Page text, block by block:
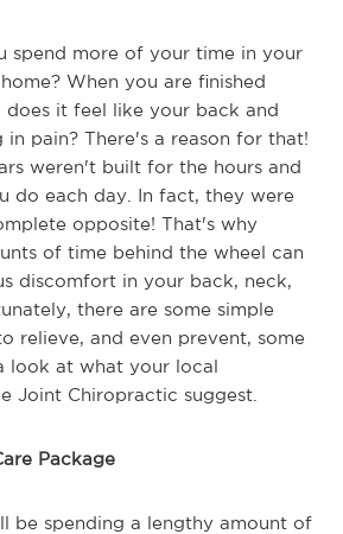
spend more of your time in your
When you are finished
it feel like your back and
in pain? There's a reason for that!
weren't built for the hours and
do each day. In fact, they were
opposite! That's why
of time behind the wheel can
discomfort in your back, neck,
there are some simple
relieve, and even prevent, some
look at what your local
Joint Chiropractic suggest.
Package
be spending a lengthy amount of